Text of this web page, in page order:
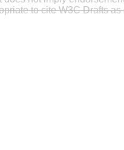
to cite W3C Drafts